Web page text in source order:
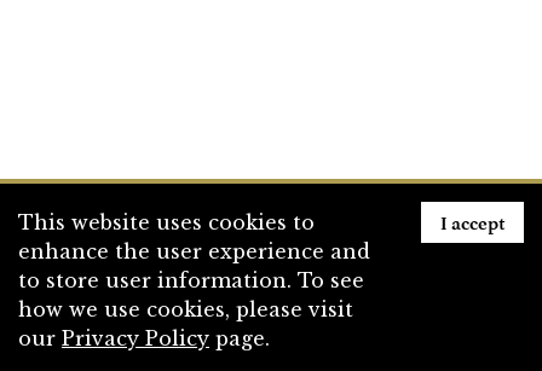
This website uses cookies to
enhance the user experience and
to store user information. To see
how we use cookies, please visit
our Privacy Policy page.
I accept